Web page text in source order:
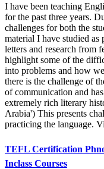
I have been teaching
for the past three years.
challenges for both the
material I have studied
letters and research
highlight some of the
into problems and how
there is the challenge of
of communication and
extremely rich literary
Arabia') This presents
practicing the language.
TEFL Certification
Inclass Courses